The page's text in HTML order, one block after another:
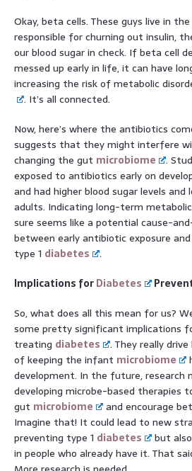
Okay, beta cells. These guys live in
responsible for churning out insulin,
our blood sugar in check. If beta cell
messed up early in life, it can have
increasing the risk of metabolic
. It’s all connected.
Now, here’s where the antibiotics
suggests that they might interfere
changing the gut microbiome
.
exposed to antibiotics early on
and had higher blood sugar levels and
adults. Indicating long-term
sure seems like a potential cause-
between early antibiotic exposure
type 1 diabetes
.
Implications forDiabetes
So, what does all this mean for us?
some pretty significant implications
treating diabetes
. They really
of keeping the infant microbiome
development. In the future, research
developing microbe-based therapies
gut microbiome
and encourage
Imagine that! It could lead to new
preventing type 1 diabetes
but
in people who already have it. That